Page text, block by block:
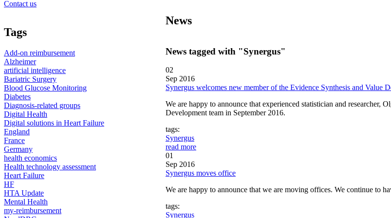
News
News tagged with "Synergus"
02
Sep 2016
Synergus welcomes new member of the Evidence Synthesis and Value
We are happy to announce that experienced statistician and researcher,
Development team in September 2016.
tags:
Synergus
read more
01
Sep 2016
Synergus moves office
We are happy to announce that we are moving offices. We continue to
tags:
Synergus
Contact us
Tags
Add-on reimbursement
Alzheimer
artificial intelligence
Bariatric Surgery
Blood Glucose Monitoring
Diabetes
Diagnosis-related groups
Digital Health
Digital solutions in Heart Failure
England
France
Germany
health economics
Health technology assessment
Heart Failure
HF
HTA Update
Mental Health
my-reimbursement